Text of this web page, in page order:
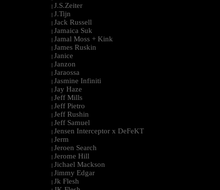
| J.S.Zeiter
| J.Tijn
| Jack Russell
| Jamaica Suk
| Jamal Moss + Kink
| James Ruskin
| Janice
| Janzon
| Jaraossa
| Jasmine Infiniti
| Jay Haze
| Jeff Mills
| Jeff Pietro
| Jeff Rushin
| Jeff Samuel
| Jensen Interceptor x DeFeKT
| Jerm
| Jeroen Search
| Jerome Hill
| Jichael Mackson
| Jimmy Edgar
| Jk Flesh